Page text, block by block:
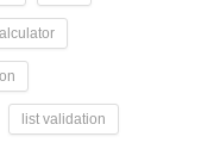
list validation